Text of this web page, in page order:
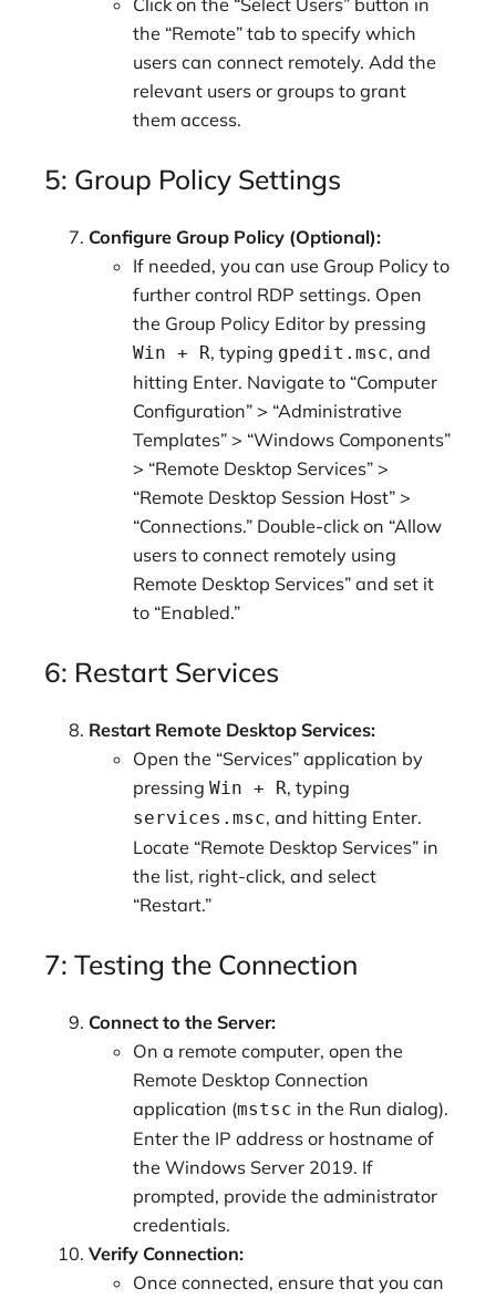
Click on the “Select Users” button in
the “Remote” tab to specify which
users can connect remotely. Add the
relevant users or groups to grant
them access.
5: Group Policy Settings
Configure Group Policy (Optional):
If needed, you can use Group Policy to
further control RDP settings. Open
the Group Policy Editor by pressing
Win + R, typing gpedit.msc, and
hitting Enter. Navigate to “Computer
Configuration” > “Administrative
Templates” > “Windows Components”
> “Remote Desktop Services” >
“Remote Desktop Session Host” >
“Connections.” Double-click on “Allow
users to connect remotely using
Remote Desktop Services” and set it
to “Enabled.”
6: Restart Services
Restart Remote Desktop Services:
Open the “Services” application by
pressing Win + R, typing
services.msc, and hitting Enter.
Locate “Remote Desktop Services” in
the list, right-click, and select
“Restart.”
7: Testing the Connection
Connect to the Server:
On a remote computer, open the
Remote Desktop Connection
application (mstsc in the Run dialog).
Enter the IP address or hostname of
the Windows Server 2019. If
prompted, provide the administrator
credentials.
Verify Connection:
Once connected, ensure that you can